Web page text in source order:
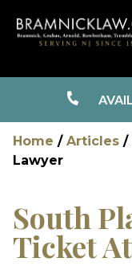
Home / Articles /
Lawyer
South
Ticket